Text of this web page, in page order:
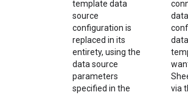
template data
source
configuration is
replaced in its
entirety, using the
data source
parameters
specified in the
via